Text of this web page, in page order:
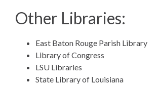
Other Libraries:
East Baton Rouge Parish Library
Library of Congress
LSU Libraries
State Library of Louisiana